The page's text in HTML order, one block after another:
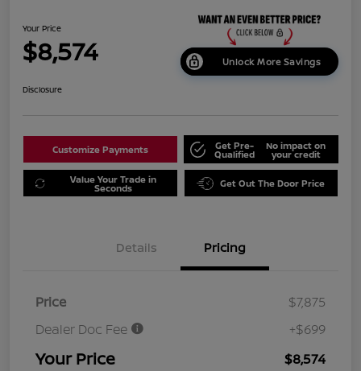
Your Price
$8,574 Unlock More Savings
Disclosure
Customize Payments Get Pre-
Qualified
No impact on
your credit
Value Your Trade in
Seconds Get Out The Door Price
Details Pricing
Price
$7,875
Dealer Doc Fee
+$699
Your Price $8,574